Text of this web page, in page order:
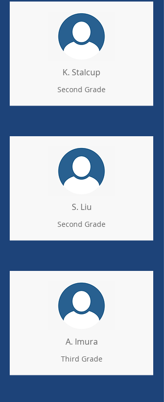
K. Stalcup
Second Grade
S. Liu
Second Grade
A. Imura
Third Grade